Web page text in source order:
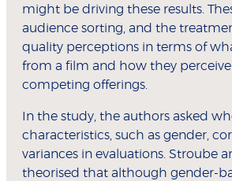
might be driving these results.
audience sorting, and the
quality perceptions in terms of
from a film and how they
competing offerings.
In the study, the authors asked
characteristics, such as gender,
variances in evaluations. Stroube
theorised that although gender-